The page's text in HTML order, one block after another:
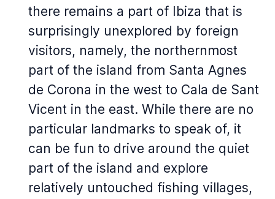
there remains a part of Ibiza that is
surprisingly unexplored by foreign
visitors, namely, the northernmost
part of the island from Santa Agnes
de Corona in the west to Cala de Sant
Vicent in the east. While there are no
particular landmarks to speak of, it
can be fun to drive around the quiet
part of the island and explore
relatively untouched fishing villages,